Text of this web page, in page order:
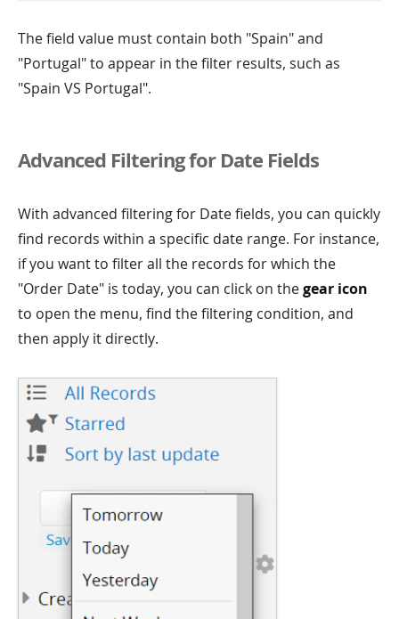
The field value must contain both "Spain" and
"Portugal" to appear in the filter results, such as
"Spain VS Portugal".
Advanced Filtering for Date Fields
With advanced filtering for Date fields, you can quickly
find records within a specific date range. For instance,
if you want to filter all the records for which the
"Order Date" is today, you can click on thegear icon
to open the menu, find the filtering condition, and
then apply it directly.